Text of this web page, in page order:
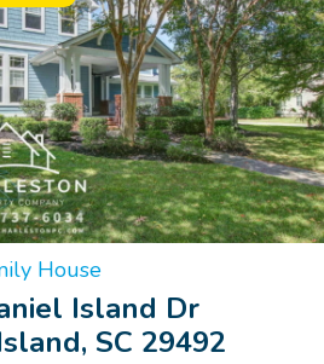
House
Island Dr
SC 29492